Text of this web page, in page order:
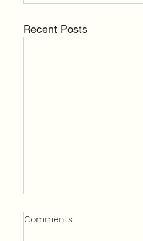
Recent Posts
Comments